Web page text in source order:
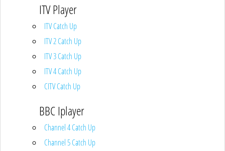
ITV Player
ITV Catch Up
ITV 2 Catch Up
ITV 3 Catch Up
ITV 4 Catch Up
CITV Catch Up
BBC Iplayer
Channel 4 Catch Up
Channel 5 Catch Up